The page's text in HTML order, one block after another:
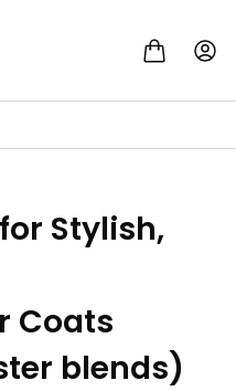
Stylish,
Coats
blends)